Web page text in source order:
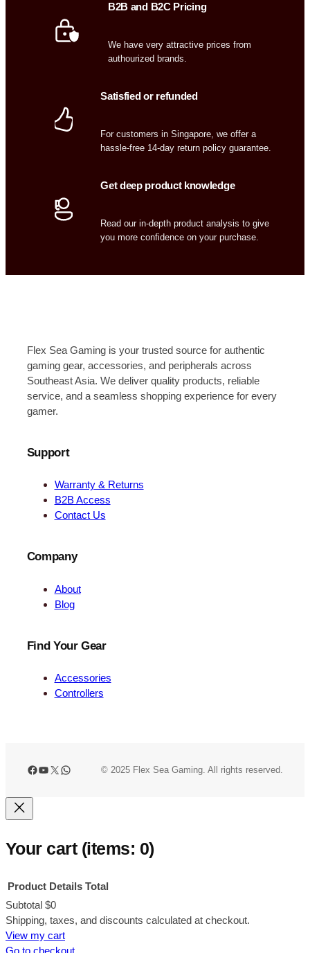
B2B and B2C Pricing
We have very attractive prices from
authourized brands.
Satisfied or refunded
For customers in Singapore, we offer a
hassle-free 14-day return policy guarantee.
Get deep product knowledge
Read our in-depth product analysis to give
you more confidence on your purchase.
Flex Sea Gaming is your trusted source for authentic
gaming gear, accessories, and peripherals across
Southeast Asia. We deliver quality products, reliable
service, and a seamless shopping experience for every
gamer.
Support
Warranty & Returns
B2B Access
Contact Us
Company
About
Blog
Find Your Gear
Accessories
Controllers
Facebook
YouTube
X WhatsApp© 2025 Flex Sea Gaming. All rights reserved.
Your cart (items: 0)
Products
Product Details Total
Subtotal $0
Shipping, taxes, and discounts calculated at checkout.
View my cart